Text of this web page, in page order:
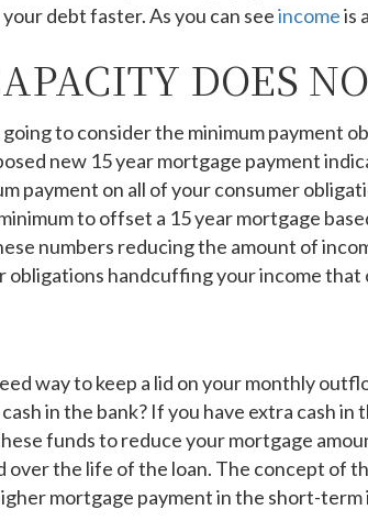
debt faster. As you can seeincomeis
DOES
to consider the minimum payment
new 15 year mortgage payment
payment on all of your consumer
to offset a 15 year mortgage
numbers reducing the amount of
obligations handcuffing your income
way to keep a lid on your monthly
in the bank? If you have extra cash
funds to reduce your mortgage
over the life of the loan. The concept of
mortgage payment in the short-